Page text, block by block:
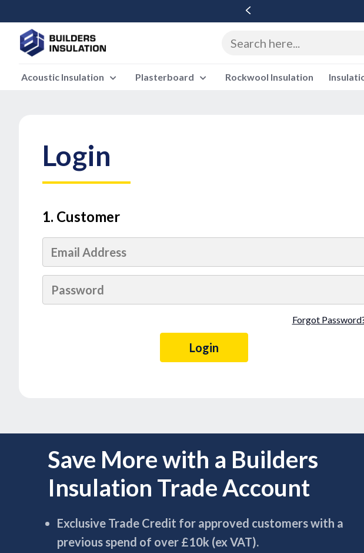
Acoustic Insulation Plasterboard Rockwool Insulation
Login
1. Customer
Forgot
Save More with a Builders
Insulation Trade Account
Exclusive Trade Credit for approved customers with a
previous spend of over £10k (ex VAT).